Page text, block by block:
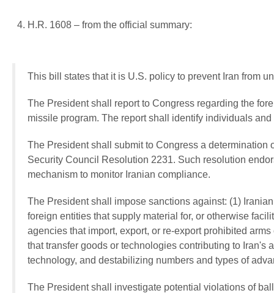
H.R. 1608 – from the official summary:
This bill states that it is U.S. policy to prevent Iran from
The President shall report to Congress regarding the
missile program. The report shall identify individuals
The President shall submit to Congress a
Security Council Resolution 2231. Such resolution
mechanism to monitor Iranian compliance.
The President shall impose sanctions against: (1)
foreign entities that supply material for, or otherwise
agencies that import, export, or re-export prohibited
that transfer goods or technologies contributing to
technology, and destabilizing numbers and types of
The President shall investigate potential violations of